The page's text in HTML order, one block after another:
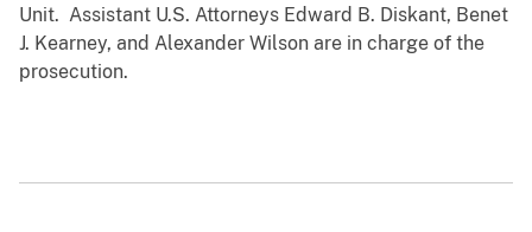
Unit. Assistant U.S. Attorneys Edward B. Diskant, Benet
J. Kearney, and Alexander Wilson are in charge of the
prosecution.